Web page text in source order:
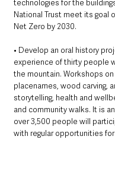
technologies for the
National Trust meet its goal
Net Zero by 2030.
• Develop an oral history
experience of thirty people
the mountain. Workshops
placenames, wood carving,
storytelling, health and
and community walks. It is
over 3,500 people will
with regular opportunities